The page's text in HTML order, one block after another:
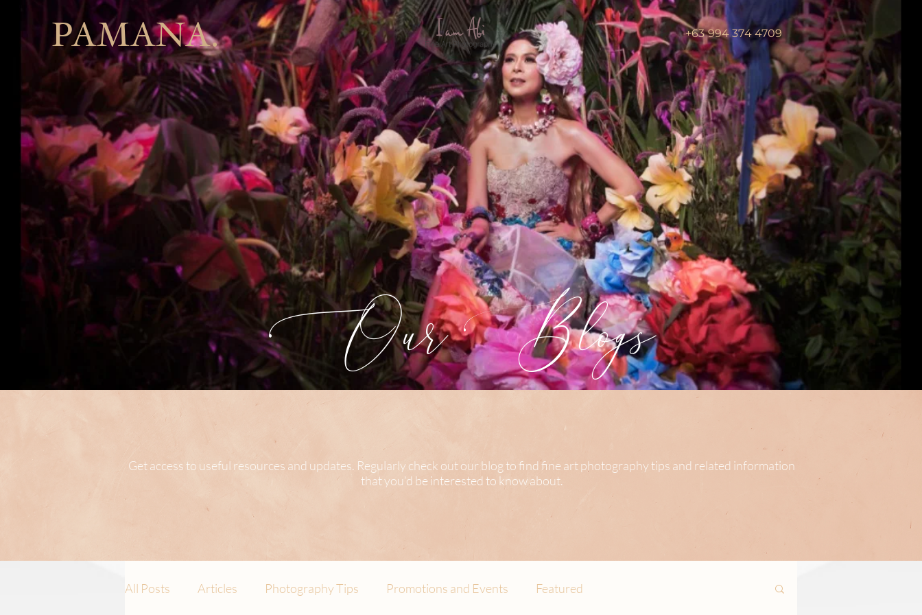
PAMANA. +63 994 374 4709
Get access to useful resources and updates. Regularly check out our blog to find fine art photography tips and related information
that you’d be interested to know about.
Our Blogs
All Posts Articles Photography Tips Promotions and Events Featured